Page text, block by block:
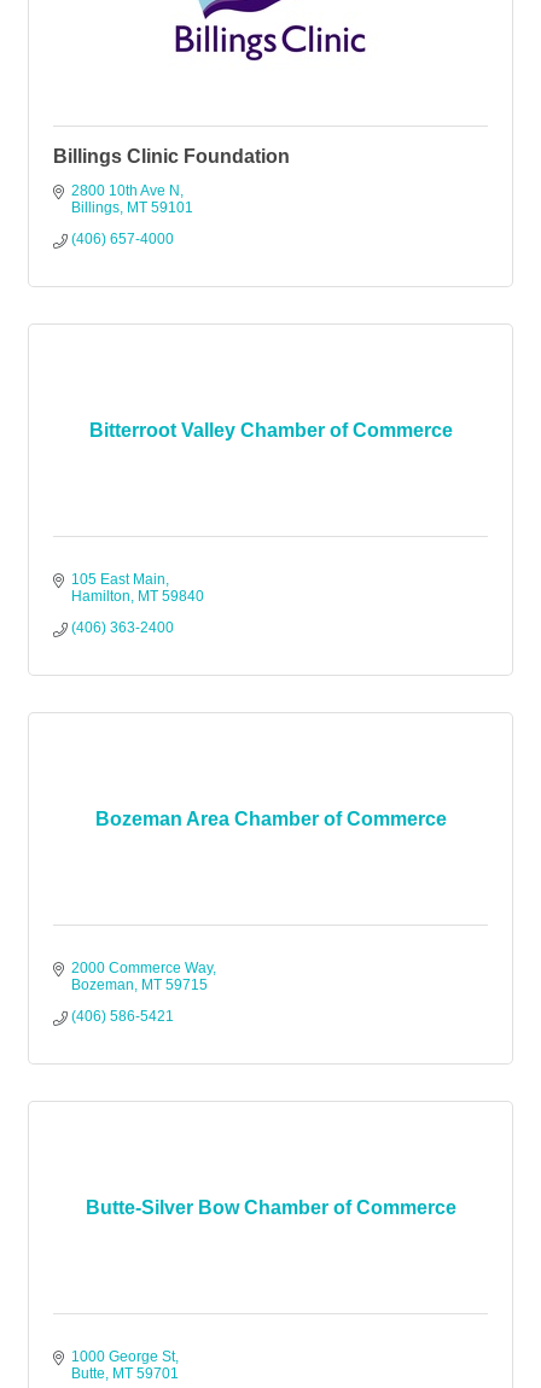
Billings Clinic Foundation
2800 10th Ave N
Billings MT 59101
(406) 657-4000
Bitterroot Valley Chamber of Commerce
105 East Main
Hamilton
MT 59840
(406) 363-2400
Bozeman Area Chamber of Commerce
2000 Commerce Way
Bozeman
MT 59715
(406) 586-5421
Butte-Silver Bow Chamber of Commerce
1000 George St
Butte
MT 59701